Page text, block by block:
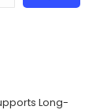
Long-